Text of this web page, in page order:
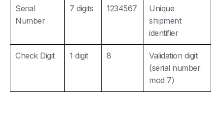
Serial
Number
7 digits 1234567
Unique
shipment
identifier
Check Digit 1 digit 8
Validation digit
(serial number
mod 7)